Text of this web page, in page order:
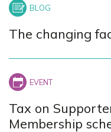
The changing
Tax on
Membership